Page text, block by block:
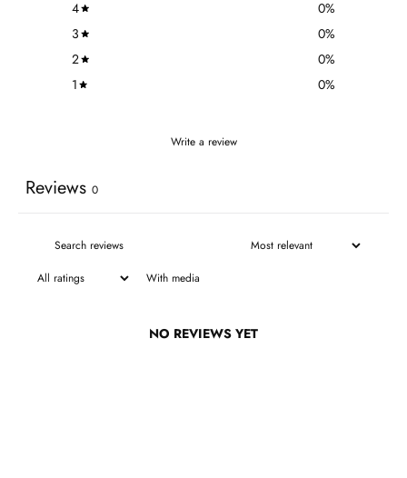
4
0%
3
0%
2
0%
1
0%
Write a review
Reviews 0
With media
NO REVIEWS YET